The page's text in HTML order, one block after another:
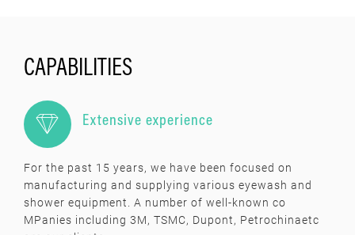
CAPABILITIES
 Extensive experience
For the past 15 years, we have been focused on
manufacturing and supplying various eyewash and
shower equipment. A number of well-known co
MPanies including 3M, TSMC, Dupont, Petrochinaetc